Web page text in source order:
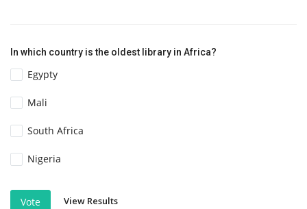
In which country is the oldest library in Africa?
Egypty
Mali
South Africa
Nigeria
Vote View Results